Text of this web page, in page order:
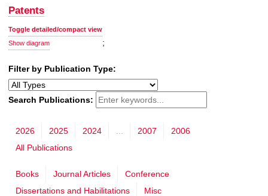
Patents
Toggle detailed/compact view
;
Show diagram
Filter by Publication Type:
Search Publications:
2026 2025 2024 ... 2007
2006
All Publications
Books Journal Articles
Conference
Dissertations and Habilitations
Misc